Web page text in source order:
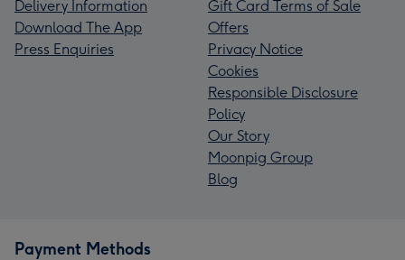
Delivery Information
Download The App
Press Enquiries
Gift Card Terms of Sale
Offers
Privacy Notice
Cookies
Responsible Disclosure
Policy
Our Story
Moonpig Group
Blog
Payment Methods